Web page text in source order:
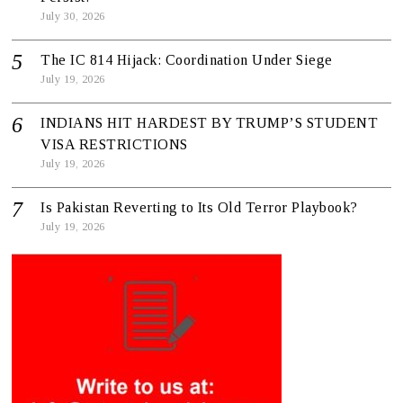
July 30, 2026
The IC 814 Hijack: Coordination Under Siege
July 19, 2026
INDIANS HIT HARDEST BY TRUMP’S STUDENT
VISA RESTRICTIONS
July 19, 2026
Is Pakistan Reverting to Its Old Terror Playbook?
July 19, 2026